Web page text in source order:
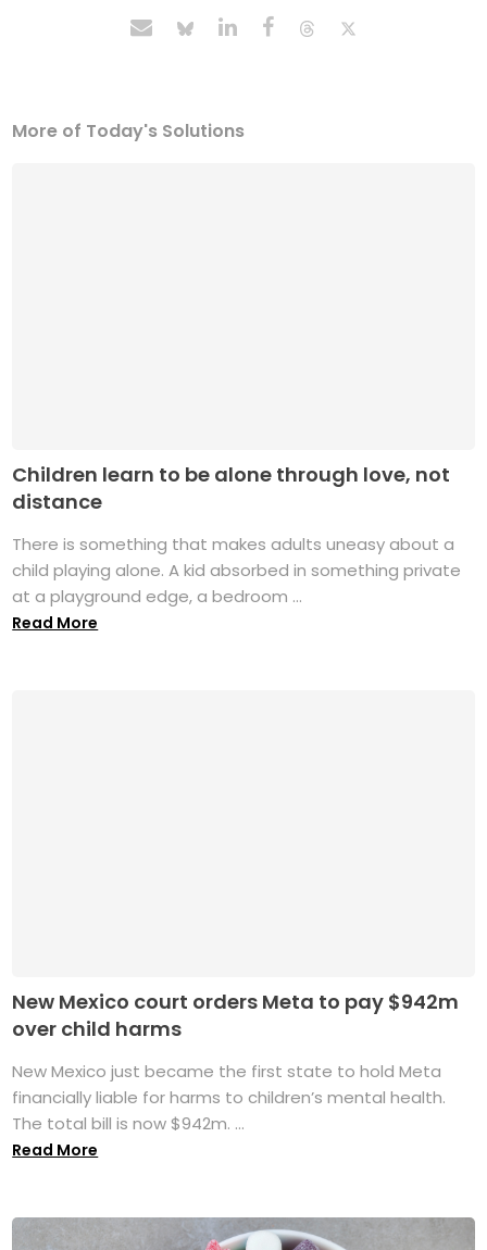
More of Today's Solutions
Children learn to be alone through love, not
distance
There is something that makes adults uneasy about a
child playing alone. A kid absorbed in something private
at a playground edge, a bedroom ...
Read More
New Mexico court orders Meta to pay $942m
over child harms
New Mexico just became the first state to hold Meta
financially liable for harms to children’s mental health.
The total bill is now $942m. ...
Read More